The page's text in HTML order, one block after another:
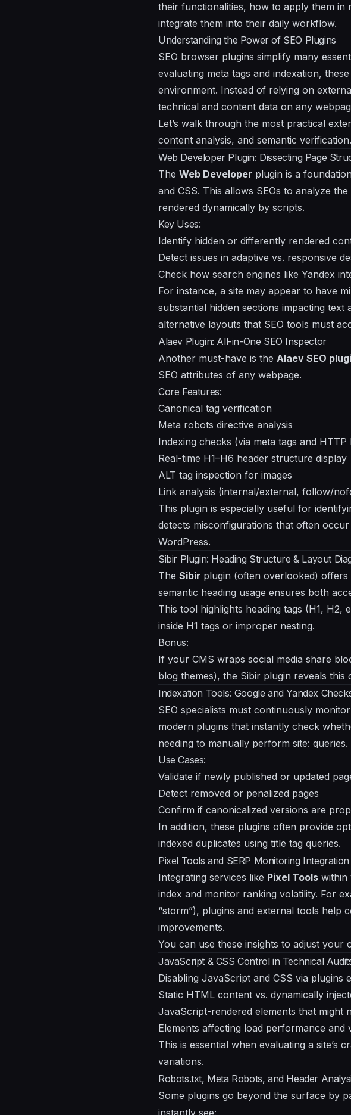
their functionalities, how to apply them in
integrate them into their daily workflow.
Understanding the Power of SEO Plugins
SEO browser plugins simplify many
evaluating meta tags and indexation,
environment. Instead of relying on
technical and content data on any
Let’s walk through the most practical
content analysis, and semantic verification.
Web Developer Plugin: Dissecting Page
The Web Developer plugin is a
and CSS. This allows SEOs to analyze
rendered dynamically by scripts.
Key Uses:
Identify hidden or differently rendered
Detect issues in adaptive vs. responsive
Check how search engines like Yandex
For instance, a site may appear to have
substantial hidden sections impacting text
alternative layouts that SEO tools must
Alaev Plugin: All-in-One SEO Inspector
Another must-have is the Alaev SEO
SEO attributes of any webpage.
Core Features:
Canonical tag verification
Meta robots directive analysis
Indexing checks (via meta tags and HTTP
Real-time H1–H6 header structure display
ALT tag inspection for images
Link analysis (internal/external, follow/
This plugin is especially useful for
detects misconfigurations that often
WordPress.
Sibir Plugin: Heading Structure & Layout
The Sibir plugin (often overlooked)
semantic heading usage ensures both
This tool highlights heading tags (H1,
inside H1 tags or improper nesting.
Bonus:
If your CMS wraps social media share
blog themes), the Sibir plugin reveals
Indexation Tools: Google and Yandex
SEO specialists must continuously
modern plugins that instantly check
needing to manually perform site: queries.
Use Cases:
Validate if newly published or updated
Detect removed or penalized pages
Confirm if canonicalized versions are
In addition, these plugins often provide
indexed duplicates using title tag queries.
Pixel Tools and SERP Monitoring Integration
Integrating services like Pixel Tools within
index and monitor ranking volatility. For
“storm”), plugins and external tools help
improvements.
You can use these insights to adjust
JavaScript & CSS Control in Technical
Disabling JavaScript and CSS via plugins
Static HTML content vs. dynamically
JavaScript-rendered elements that might
Elements affecting load performance and
This is essential when evaluating a site’s
variations.
Robots.txt, Meta Robots, and Header
Some plugins go beyond the surface by